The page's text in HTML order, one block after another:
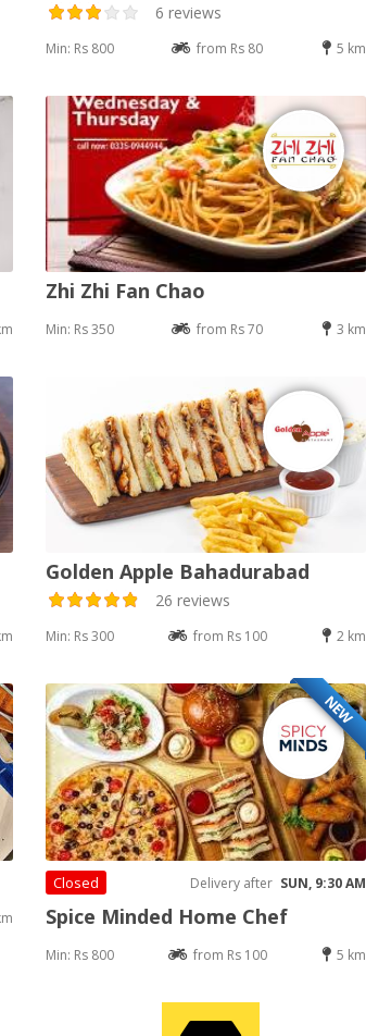
6 reviews
Min: Rs 800 from Rs 80 5 km
Zhi Zhi Fan Chao
Min: Rs 350 from Rs 70 3 km
Golden Apple Bahadurabad
26 reviews
Min: Rs 300 from Rs 100 2 km
NEW
Closed Delivery after SUN, 9:30 AM
Spice Minded Home Chef
Min: Rs 800 from Rs 100 5 km